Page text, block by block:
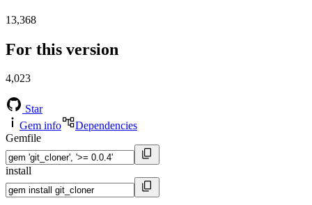
13,368
For this version
4,023
Star
Gem info
Dependencies
Gemfile
install